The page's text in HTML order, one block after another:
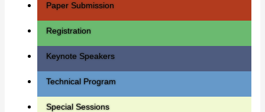
Paper Submission
Registration
Keynote Speakers
Technical Program
Special Sessions